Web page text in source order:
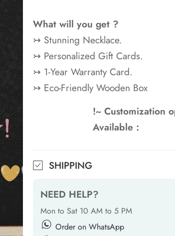
What will you get ?
↣ Stunning Necklace.
↣ Personalized Gift Cards.
↣ 1-Year Warranty Card.
↣ Eco-Friendly Wooden Box
!~ Customization
Available :
SHIPPING
NEED HELP?
Mon to Sat 10 AM to 5 PM
Order on WhatsApp